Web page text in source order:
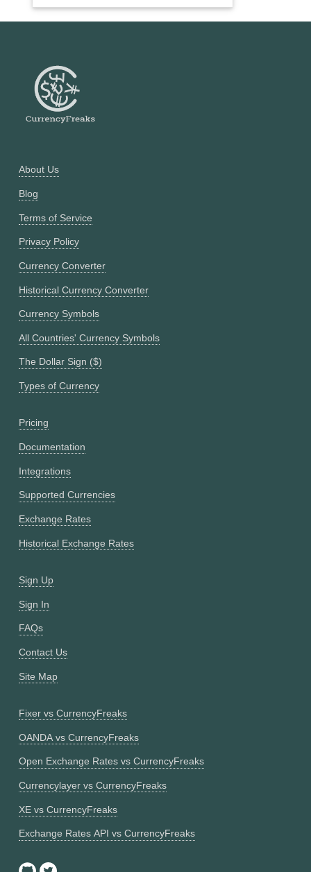
About Us
Blog
Terms of Service
Privacy Policy
Currency Converter
Historical Currency Converter
Currency Symbols
All Countries' Currency Symbols
The Dollar Sign ($)
Types of Currency
Pricing
Documentation
Integrations
Supported Currencies
Exchange Rates
Historical Exchange Rates
Sign Up
Sign In
FAQs
Contact Us
Site Map
Fixer vs CurrencyFreaks
OANDA vs CurrencyFreaks
Open Exchange Rates vs CurrencyFreaks
Currencylayer vs CurrencyFreaks
XE vs CurrencyFreaks
Exchange Rates API vs CurrencyFreaks